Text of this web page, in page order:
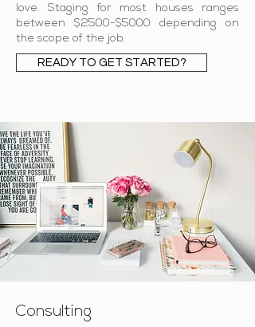
love. Staging for most houses ranges
between $2500-$5000 depending on
the scope of the job.
READY TO GET STARTED?
Consulting